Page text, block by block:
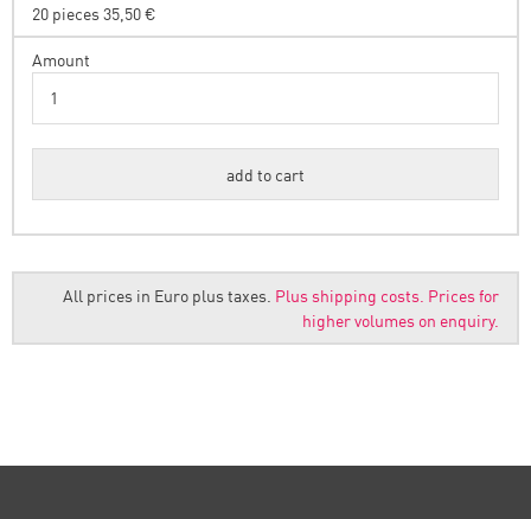
20 pieces 35,50 €
Amount
All prices in Euro plus taxes. Plus shipping costs. Prices for
higher volumes on enquiry.